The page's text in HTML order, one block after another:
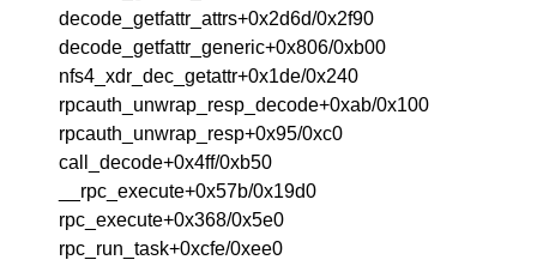
decode_getfattr_attrs+0x2d6d/0x2f90
decode_getfattr_generic+0x806/0xb00
nfs4_xdr_dec_getattr+0x1de/0x240
rpcauth_unwrap_resp_decode+0xab/0x100
rpcauth_unwrap_resp+0x95/0xc0
call_decode+0x4ff/0xb50
__rpc_execute+0x57b/0x19d0
rpc_execute+0x368/0x5e0
rpc_run_task+0xcfe/0xee0